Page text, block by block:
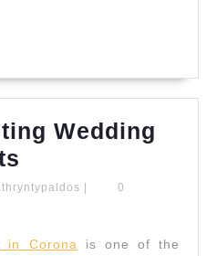
Wedding
Affecting
Catering
kathryntypaldos
|
0
in Corona is one of the